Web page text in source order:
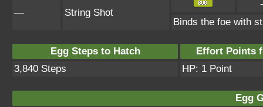
— String Shot
Binds the foe with
Egg Steps to Hatch
Effort Points
3,840 Steps
HP: 1 Point
Egg